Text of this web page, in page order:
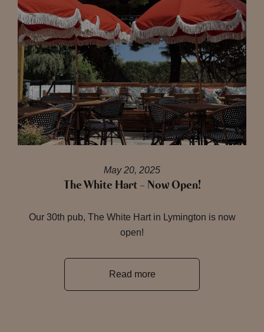
May 20, 2025
The White Hart – Now Open!
Our 30th pub, The White Hart in Lymington is now
open!
Read more